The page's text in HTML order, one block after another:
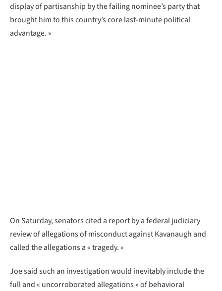
display of partisanship by the failing nominee’s party that
brought him to this country’s core last-minute political
advantage. »
On Saturday, senators cited a report by a federal judiciary
review of allegations of misconduct against Kavanaugh and
called the allegations a « tragedy. »
Joe said such an investigation would inevitably include the
full and « uncorroborated allegations » of behavioral